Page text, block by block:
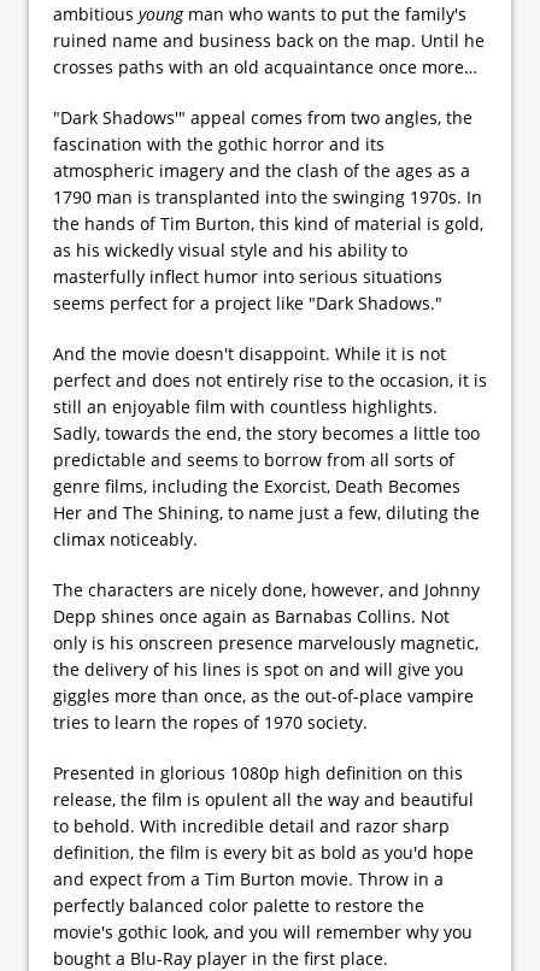
ambitious youngman who wants to put the family's
ruined name and business back on the map. Until he
crosses paths with an old acquaintance once more…
"Dark Shadows'" appeal comes from two angles, the
fascination with the gothic horror and its
atmospheric imagery and the clash of the ages as a
1790 man is transplanted into the swinging 1970s. In
the hands of Tim Burton, this kind of material is gold,
as his wickedly visual style and his ability to
masterfully inflect humor into serious situations
seems perfect for a project like "Dark Shadows."
And the movie doesn't disappoint. While it is not
perfect and does not entirely rise to the occasion, it is
still an enjoyable film with countless highlights.
Sadly, towards the end, the story becomes a little too
predictable and seems to borrow from all sorts of
genre films, including the Exorcist, Death Becomes
Her and The Shining, to name just a few, diluting the
climax noticeably.
The characters are nicely done, however, and Johnny
Depp shines once again as Barnabas Collins. Not
only is his onscreen presence marvelously magnetic,
the delivery of his lines is spot on and will give you
giggles more than once, as the out-of-place vampire
tries to learn the ropes of 1970 society.
Presented in glorious 1080p high definition on this
release, the film is opulent all the way and beautiful
to behold. With incredible detail and razor sharp
definition, the film is every bit as bold as you'd hope
and expect from a Tim Burton movie. Throw in a
perfectly balanced color palette to restore the
movie's gothic look, and you will remember why you
bought a Blu-Ray player in the first place.